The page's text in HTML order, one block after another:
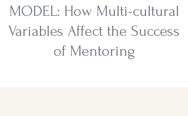
MODEL: How Multi-cultural
Variables Affect the Success
of Mentoring